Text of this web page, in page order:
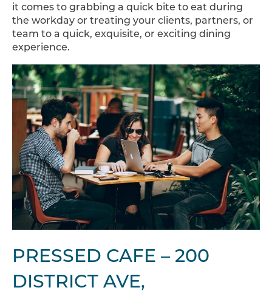
it comes to grabbing a quick bite to eat during
the workday or treating your clients, partners, or
team to a quick, exquisite, or exciting dining
experience.
PRESSED CAFE – 200
DISTRICT AVE,